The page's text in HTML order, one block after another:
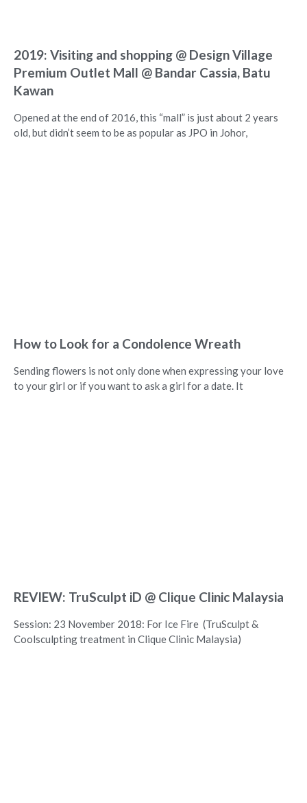
2019: Visiting and shopping @ Design Village
Premium Outlet Mall @ Bandar Cassia, Batu
Kawan
Opened at the end of 2016, this “mall” is just about 2 years
old, but didn’t seem to be as popular as JPO in Johor,
How to Look for a Condolence Wreath
Sending flowers is not only done when expressing your love
to your girl or if you want to ask a girl for a date. It
REVIEW: TruSculpt iD @ Clique Clinic Malaysia
Session: 23 November 2018: For Ice Fire (TruSculpt &
Coolsculpting treatment in Clique Clinic Malaysia)